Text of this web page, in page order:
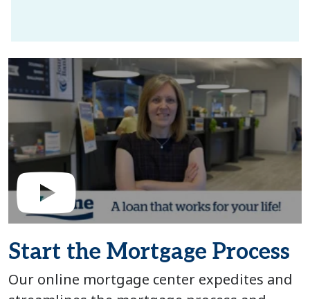
Start the Mortgage Process
Our online mortgage center expedites and